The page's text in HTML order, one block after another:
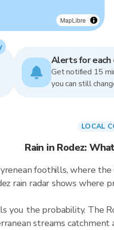
MapLibre
Alerts for each
Get notified 15
you can still
LOCAL
Rain in Rodez:
foothills, where
rain radar shows
you the probability. The
streams catchment